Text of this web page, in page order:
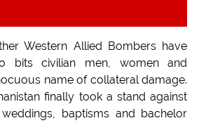
Western Allied Bombers have
bits civilian men, women and
name of collateral damage.
finally took a stand against
baptisms and bachelor